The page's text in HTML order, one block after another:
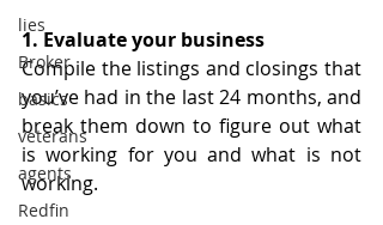
lies
Broker
basics
veterans
agents
Redfin
1. Evaluate your business
Compile the listings and closings that
you’ve had in the last 24 months, and
break them down to figure out what
is working for you and what is not
working.